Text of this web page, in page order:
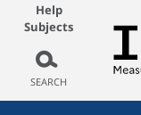
Help
Subjects
SEARCH